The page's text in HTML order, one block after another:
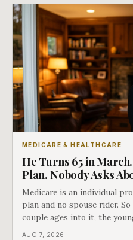
MEDICARE & HEALTHCARE
He Turns 65 in
Plan. Nobody Asks
Medicare is an individual
plan and no spouse rider.
couple ages into it, the
coverage, and the moment
AUG 7, 2026